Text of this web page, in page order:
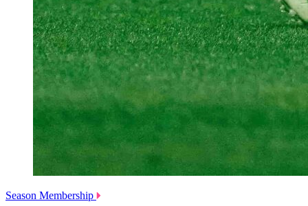
Season Membership